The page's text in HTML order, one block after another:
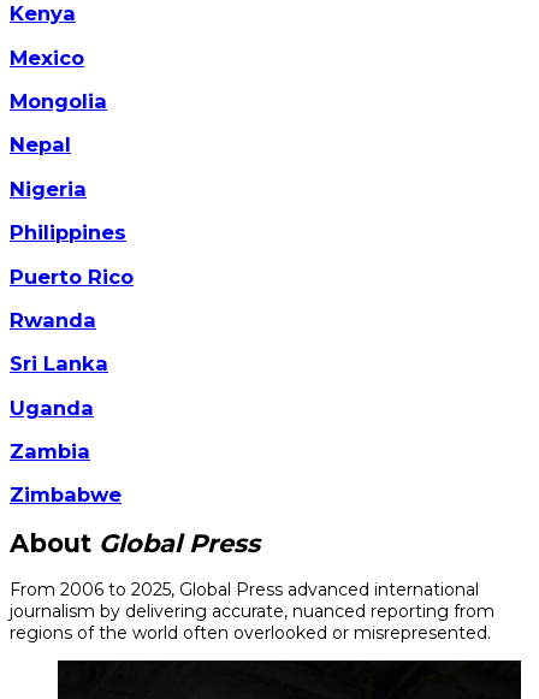
Kenya
Mexico
Mongolia
Nepal
Nigeria
Philippines
Puerto Rico
Rwanda
Sri Lanka
Uganda
Zambia
Zimbabwe
About Global Press
From 2006 to 2025, Global Press advanced international
journalism by delivering accurate, nuanced reporting from
regions of the world often overlooked or misrepresented.